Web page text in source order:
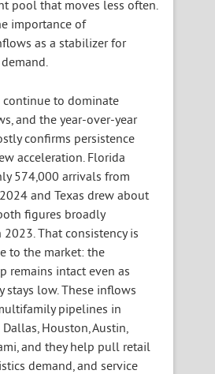
pool that moves less often.
importance of
as a stabilizer for
continue to dominate
and the year-over-year
confirms persistence
acceleration. Florida
574,000 arrivals from
and Texas drew about
figures broadly
That consistency is
to the market: the
remains intact even as
low. These inflows
pipelines in
Houston, Austin,
and they help pull retail
demand, and service